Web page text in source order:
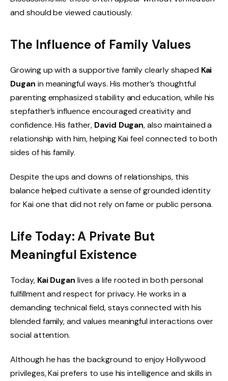
and should be viewed cautiously.
The Influence of Family Values
Growing up with a supportive family clearly shaped Kai
Dugan in meaningful ways. His mother’s thoughtful
parenting emphasized stability and education, while his
stepfather’s influence encouraged creativity and
confidence. His father, David Dugan, also maintained a
relationship with him, helping Kai feel connected to both
sides of his family.
Despite the ups and downs of relationships, this
balance helped cultivate a sense of grounded identity
for Kai one that did not rely on fame or public persona.
Life Today: A Private But
Meaningful Existence
Today, Kai Dugan lives a life rooted in both personal
fulfillment and respect for privacy. He works in a
demanding technical field, stays connected with his
blended family, and values meaningful interactions over
social attention.
Although he has the background to enjoy Hollywood
privileges, Kai prefers to use his intelligence and skills in